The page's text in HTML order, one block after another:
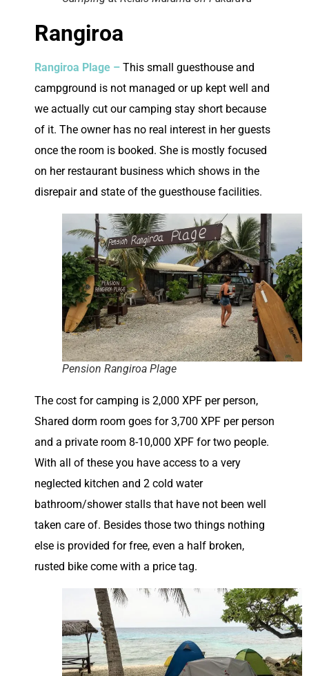
Rangiroa
Rangiroa Plage – This small guesthouse and
campground is not managed or up kept well and
we actually cut our camping stay short because
of it. The owner has no real interest in her guests
once the room is booked. She is mostly focused
on her restaurant business which shows in the
disrepair and state of the guesthouse facilities.
Pension Rangiroa Plage
The cost for camping is 2,000 XPF per person,
Shared dorm room goes for 3,700 XPF per person
and a private room 8-10,000 XPF for two people.
With all of these you have access to a very
neglected kitchen and 2 cold water
bathroom/shower stalls that have not been well
taken care of. Besides those two things nothing
else is provided for free, even a half broken,
rusted bike come with a price tag.